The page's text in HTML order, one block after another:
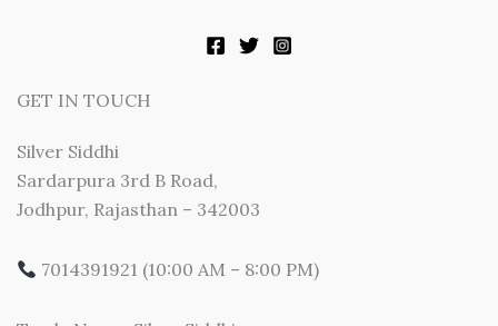
GET IN TOUCH
Silver Siddhi
Sardarpura 3rd B Road,
Jodhpur, Rajasthan – 342003
7014391921 (10:00 AM – 8:00 PM)